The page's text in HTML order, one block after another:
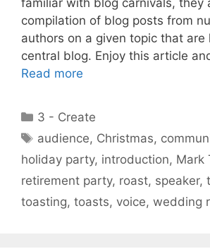
familiar with blog carnivals, they
compilation of blog posts from
authors on a given topic that are
central blog. Enjoy this article
Read more
Categories
3 - Create
Tags
audience, Christmas,
holiday party, introduction, Mark
retirement party, roast, speaker,
toasting, toasts, voice, wedding